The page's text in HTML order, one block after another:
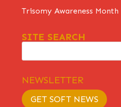
Trisomy Awareness Month
SITE SEARCH
NEWSLETTER
GET SOFT NEWS